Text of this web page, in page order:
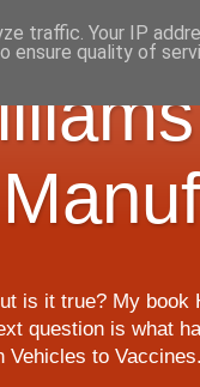
is it true? My book
question is what
to
traffic. Your IP
ensure quality of